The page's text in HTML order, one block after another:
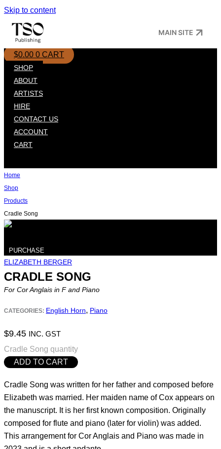
Skip to content
MAIN SITE
$0.00 0 CART
SHOP
ABOUT
ARTISTS
HIRE
CONTACT US
ACCOUNT
CART
Home
Shop
Products
Cradle Song
PURCHASE
ELIZABETH BERGER
CRADLE SONG
For Cor Anglais in F and Piano
CATEGORIES: English Horn, Piano
$9.45 INC. GST
Cradle Song quantity
ADD TO CART
Cradle Song was written for her father and composed before
Elizabeth was married. Her maiden name of Cox appears on
the manuscript. It is her first known composition. Originally
composed for flute and piano (later for violin) was added.
This arrangement for Cor Anglais and Piano was made in